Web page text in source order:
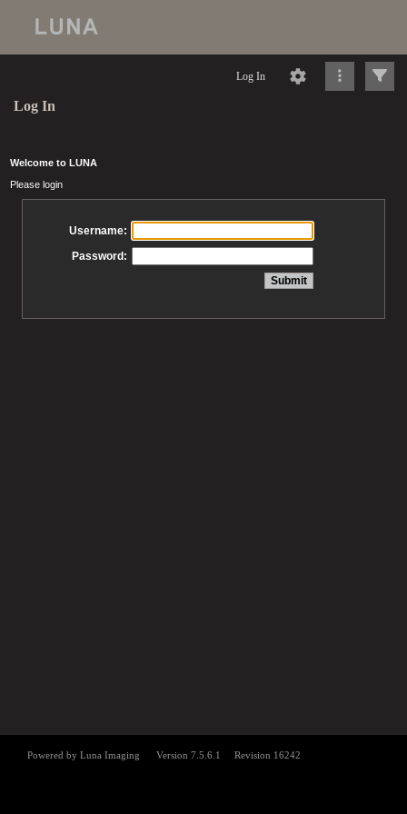
Log In
Log In
Welcome to LUNA
Please login
Username:
Password: